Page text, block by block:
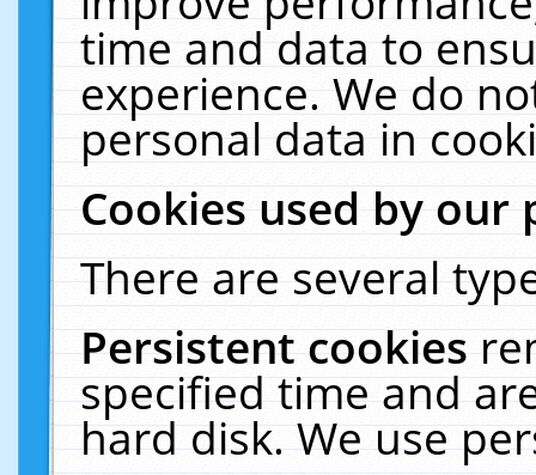
time and data to
experience. We do
personal data in
Cookies used by our
There are several
Persistent cookies
specified time and
hard disk. We use